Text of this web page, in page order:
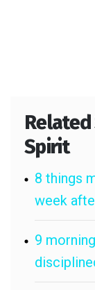
Spirit
8 things
week
9